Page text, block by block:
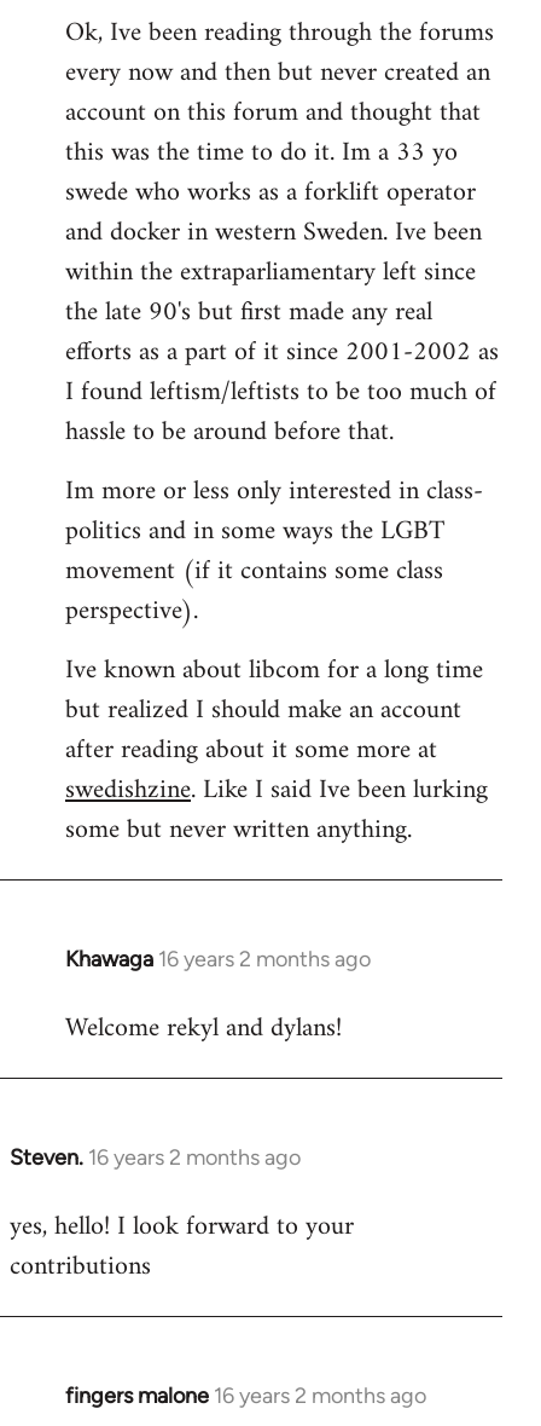
to
Welcome
libcom.org
Ok, Ive been reading through the forums
every now and then but never created an
account on this forum and thought that
this was the time to do it. Im a 33 yo
swede who works as a forklift operator
and docker in western Sweden. Ive been
within the extraparliamentary left since
the late 90's but first made any real
efforts as a part of it since 2001-2002 as
I found leftism/leftists to be too much of
hassle to be around before that.
Im more or less only interested in class-
politics and in some ways the LGBT
movement (if it contains some class
perspective).
Ive known about libcom for a long time
but realized I should make an account
after reading about it some more at
swedishzine. Like I said Ive been lurking
some but never written anything.
Khawaga 16 years 2 months ago
In
to
Welcome rekyl and dylans!
Steven. 16 years 2 months ago
In
to
Welcome
libcom.org
yes, hello! I look forward to your
contributions
fingers malone 16 years 2 months ago
In